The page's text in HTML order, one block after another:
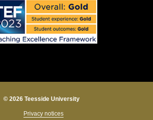
© 2026 Teesside University
Privacy notices